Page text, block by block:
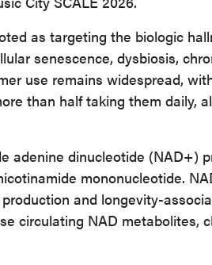
as targeting the biologic
senescence, dysbiosis,
use remains widespread,
than half taking them daily,
adenine dinucleotide (NAD+)
mononucleotide.
and longevity-
circulating NAD metabolites,